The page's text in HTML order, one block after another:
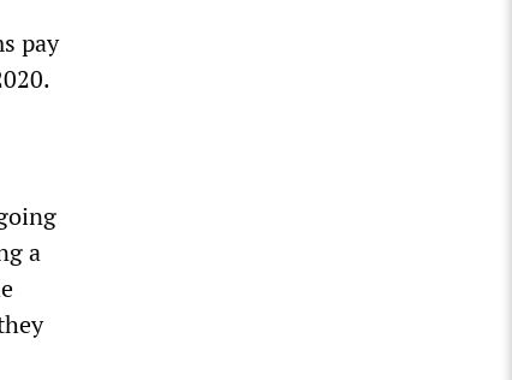
pay
a